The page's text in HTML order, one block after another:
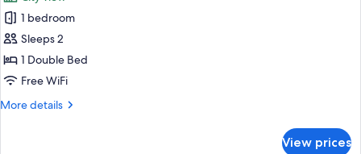
for
Deluxe
Double
Room
1 bedroom
Sleeps 2
1 Double Bed
Free WiFi
More details
More
View prices